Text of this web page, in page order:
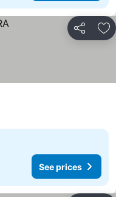
Share
See prices